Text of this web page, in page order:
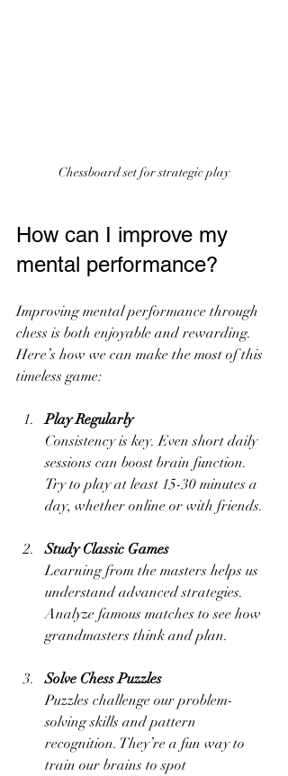
Chessboard set for strategic play
How can I improve my
mental performance?
Improving mental performance through
chess is both enjoyable and rewarding.
Here’s how we can make the most of this
timeless game:
Play Regularly
Consistency is key. Even short daily
sessions can boost brain function.
Try to play at least 15-30 minutes a
day, whether online or with friends.
Study Classic Games
Learning from the masters helps us
understand advanced strategies.
Analyze famous matches to see how
grandmasters think and plan.
Solve Chess Puzzles
Puzzles challenge our problem-
solving skills and pattern
recognition. They’re a fun way to
train our brains to spot